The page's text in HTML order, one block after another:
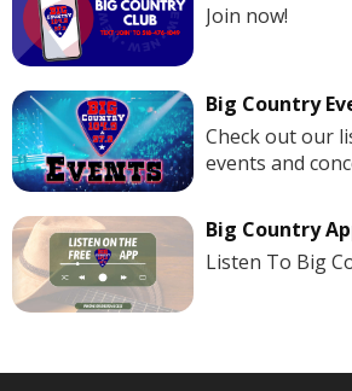
Join now!
Big Country
Check out our
events and
Big Country
Listen To Big